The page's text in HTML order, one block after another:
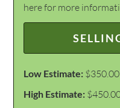
here for more
Low Estimate: $350.00
High Estimate: